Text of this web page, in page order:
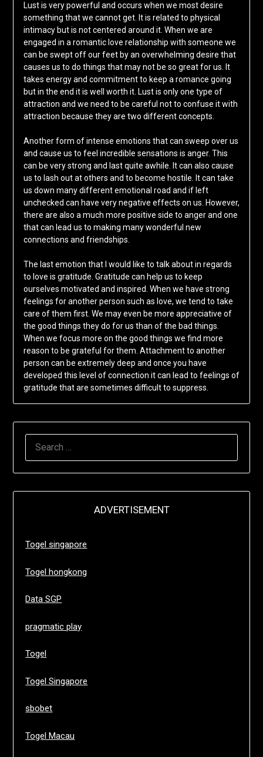
Lust is very powerful and occurs when we most desire
something that we cannot get. It is related to physical
intimacy but is not centered around it. When we are
engaged in a romantic love relationship with someone we
can be swept off our feet by an overwhelming desire that
causes us to do things that may not be so great for us. It
takes energy and commitment to keep a romance going
but in the end it is well worth it. Lust is only one type of
attraction and we need to be careful not to confuse it with
attraction because they are two different concepts.
Another form of intense emotions that can sweep over us
and cause us to feel incredible sensations is anger. This
can be very strong and last quite awhile. It can also cause
us to lash out at others and to become hostile. It can take
us down many different emotional road and if left
unchecked can have very negative effects on us. However,
there are also a much more positive side to anger and one
that can lead us to making many wonderful new
connections and friendships.
The last emotion that I would like to talk about in regards
to love is gratitude. Gratitude can help us to keep
ourselves motivated and inspired. When we have strong
feelings for another person such as love, we tend to take
care of them first. We may even be more appreciative of
the good things they do for us than of the bad things.
When we focus more on the good things we find more
reason to be grateful for them. Attachment to another
person can be extremely deep and once you have
developed this level of connection it can lead to feelings of
gratitude that are sometimes difficult to suppress.
ADVERTISEMENT
Togel singapore
Togel hongkong
Data SGP
pragmatic play
Togel
Togel Singapore
sbobet
Togel Macau